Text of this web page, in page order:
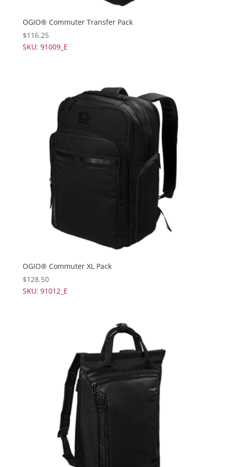
OGIO® Commuter Transfer Pack
$116.25
SKU: 91009_E
OGIO® Commuter XL Pack
$128.50
SKU: 91012_E